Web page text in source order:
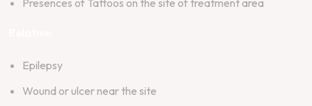
Presences of Tattoos on the site of treatment area
Epilepsy
Wound or ulcer near the site